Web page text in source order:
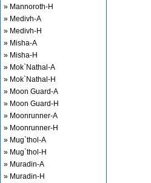
» Mannoroth-H
» Medivh-A
» Medivh-H
» Misha-A
» Misha-H
» Mok`Nathal-A
» Mok`Nathal-H
» Moon Guard-A
» Moon Guard-H
» Moonrunner-A
» Moonrunner-H
» Mug`thol-A
» Mug`thol-H
» Muradin-A
» Muradin-H